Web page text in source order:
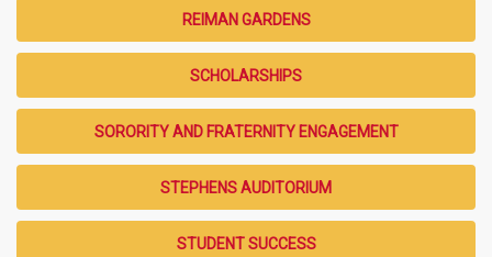
REIMAN GARDENS
SCHOLARSHIPS
SORORITY AND FRATERNITY ENGAGEMENT
STEPHENS AUDITORIUM
STUDENT SUCCESS